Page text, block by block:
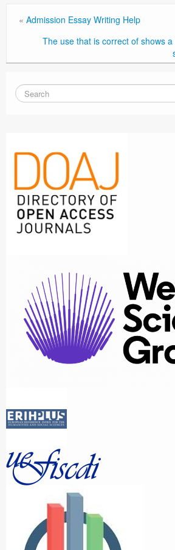
« Admission Essay Writing Help
The use that is correct of shows